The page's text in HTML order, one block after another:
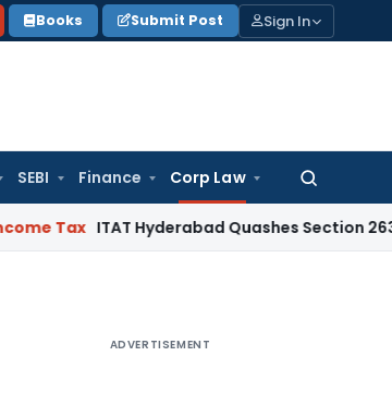
Books Submit Post Sign In
SEBI Finance Corp Law
Search
ITAT Hyderabad Quashes Section 263 Revision
ADVERTISEMENT